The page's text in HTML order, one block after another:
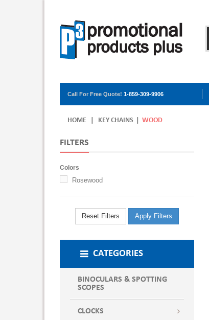
Call For Free Quote! 1-859-309-9906
HOME KEY CHAINS WOOD
FILTERS
Colors
Rosewood
Reset Filters Apply Filters
CATEGORIES
BINOCULARS & SPOTTING
SCOPES
CLOCKS